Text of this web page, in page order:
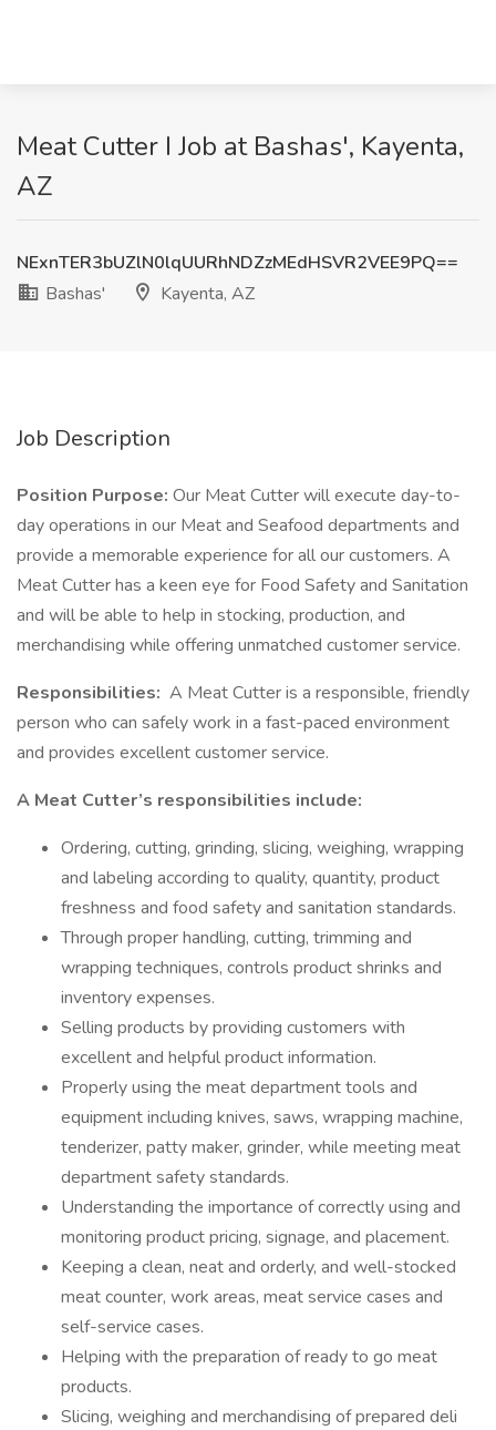
Meat Cutter I Job at Bashas', Kayenta,
AZ
NExnTER3bUZlN0lqUURhNDZzMEdHSVR2VEE9PQ==
Bashas'
Kayenta, AZ
Job Description
Position Purpose: Our Meat Cutter will execute day-to-
day operations in our Meat and Seafood departments and
provide a memorable experience for all our customers. A
Meat Cutter has a keen eye for Food Safety and Sanitation
and will be able to help in stocking, production, and
merchandising while offering unmatched customer service.
Responsibilities: A Meat Cutter is a responsible, friendly
person who can safely work in a fast-paced environment
and provides excellent customer service.
A Meat Cutter’s responsibilities include:
Ordering, cutting, grinding, slicing, weighing, wrapping
and labeling according to quality, quantity, product
freshness and food safety and sanitation standards.
Through proper handling, cutting, trimming and
wrapping techniques, controls product shrinks and
inventory expenses.
Selling products by providing customers with
excellent and helpful product information.
Properly using the meat department tools and
equipment including knives, saws, wrapping machine,
tenderizer, patty maker, grinder, while meeting meat
department safety standards.
Understanding the importance of correctly using and
monitoring product pricing, signage, and placement.
Keeping a clean, neat and orderly, and well-stocked
meat counter, work areas, meat service cases and
self-service cases.
Helping with the preparation of ready to go meat
products.
Slicing, weighing and merchandising of prepared deli